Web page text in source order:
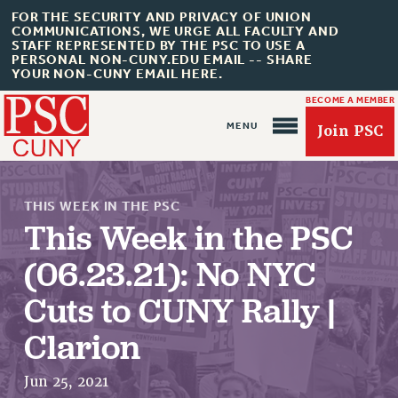
FOR THE SECURITY AND PRIVACY OF UNION
COMMUNICATIONS, WE URGE ALL FACULTY AND
STAFF REPRESENTED BY THE PSC TO USE A
PERSONAL NON-CUNY.EDU EMAIL -- SHARE
YOUR NON-CUNY EMAIL HERE.
BECOME A MEMBER
Join PSC
About Us
ABOUT US
JOIN PSC
JOIN OR RECOMMIT ONLINE
JOIN PSC RF FIELD UNITS
THIS WEEK IN THE PSC
This Week in the PSC
(06.23.21): No NYC
Cuts to CUNY Rally |
Clarion
Jun 25, 2021